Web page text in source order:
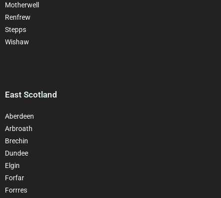
Motherwell
Renfrew
Stepps
Wishaw
East Scotland
Aberdeen
Arbroath
Brechin
Dundee
Elgin
Forfar
Forrres